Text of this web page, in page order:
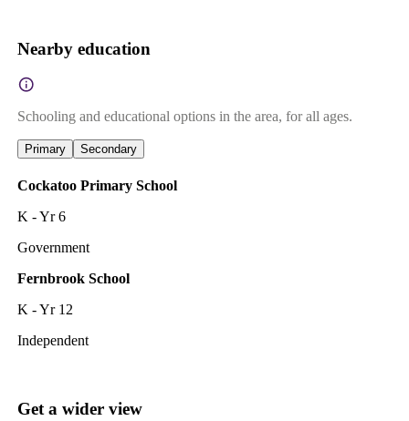
Nearby education
Schooling and educational options in the area, for all ages.
Primary Secondary
Cockatoo Primary School
K - Yr 6
Government
Fernbrook School
K - Yr 12
Independent
Get a wider view